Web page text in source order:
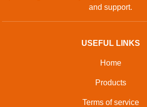
and support.
USEFUL LINKS
Home
Products
Terms of service